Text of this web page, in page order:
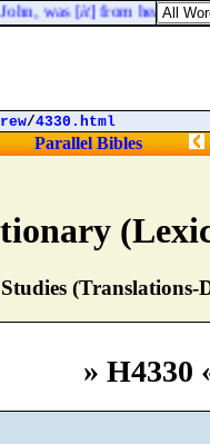
(Translations-
» H4330
was [ it] from heaven, or
/4330.html
Parallel Bibles